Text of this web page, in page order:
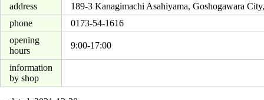
address
189-3 Kanagimachi Asahiyama, Goshogawara
phone
0173-54-1616
opening
hours
9:00-17:00
information
by shop